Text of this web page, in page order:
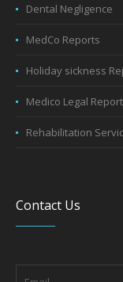
Dental Negligence
MedCo Reports
Holiday sickness
Medico Legal
Rehabilitation
Contact Us